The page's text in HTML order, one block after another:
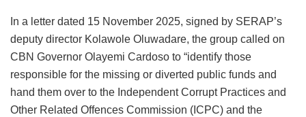
In a letter dated 15 November 2025, signed by SERAP’s
deputy director Kolawole Oluwadare, the group called on
CBN Governor Olayemi Cardoso to “identify those
responsible for the missing or diverted public funds and
hand them over to the Independent Corrupt Practices and
Other Related Offences Commission (ICPC) and the